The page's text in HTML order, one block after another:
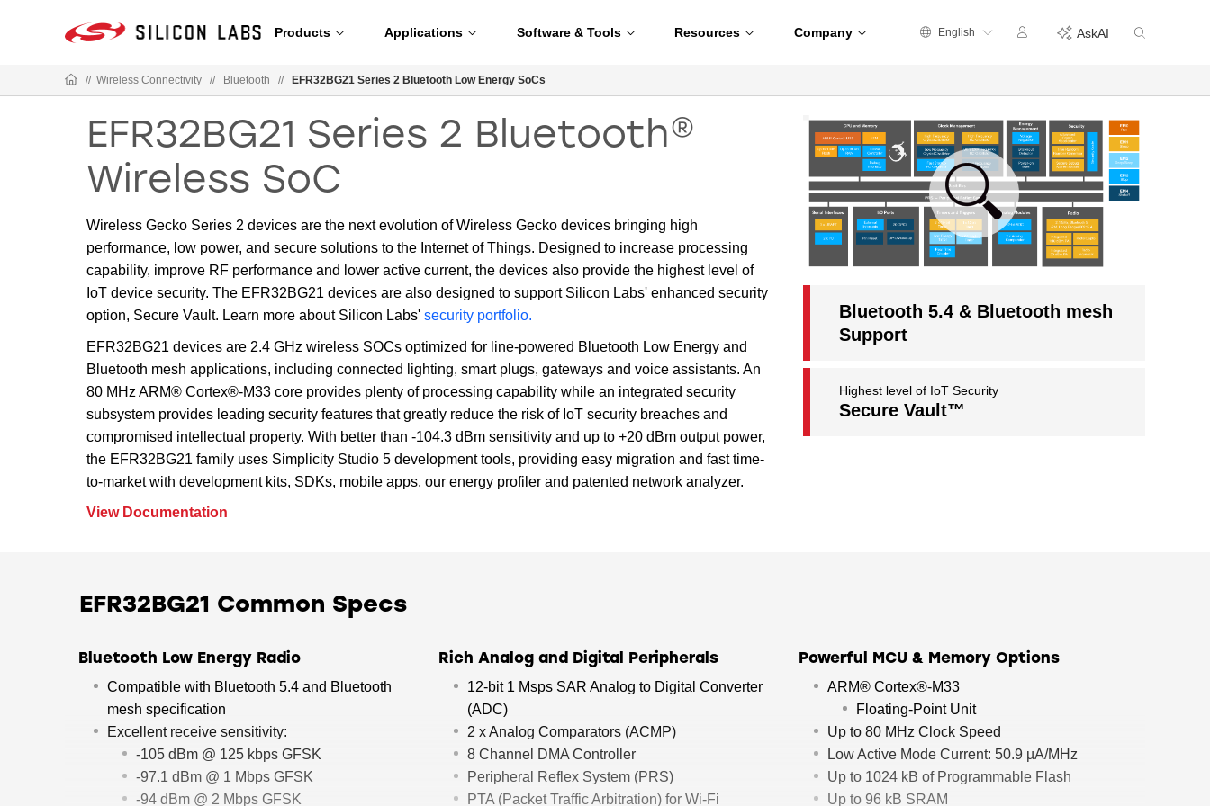
Products Applications Software & Tools Resources Company English AskAI
// Wireless Connectivity // Bluetooth // EFR32BG21 Series 2 Bluetooth Low Energy SoCs
EFR32BG21 Series 2 Bluetooth®
Wireless SoC
Wireless Gecko Series 2 devices are the next evolution of Wireless Gecko devices bringing high
performance, low power, and secure solutions to the Internet of Things. Designed to increase processing
capability, improve RF performance and lower active current, the devices also provide the highest level of
IoT device security. The EFR32BG21 devices are also designed to support Silicon Labs' enhanced security
option, Secure Vault. Learn more about Silicon Labs' security portfolio.
EFR32BG21 devices are 2.4 GHz wireless SOCs optimized for line-powered Bluetooth Low Energy and
Bluetooth mesh applications, including connected lighting, smart plugs, gateways and voice assistants. An
80 MHz ARM® Cortex®-M33 core provides plenty of processing capability while an integrated security
subsystem provides leading security features that greatly reduce the risk of IoT security breaches and
compromised intellectual property. With better than -104.3 dBm sensitivity and up to +20 dBm output power,
the EFR32BG21 family uses Simplicity Studio 5 development tools, providing easy migration and fast time-
to-market with development kits, SDKs, mobile apps, our energy profiler and patented network analyzer.
View Documentation
Bluetooth 5.4 & Bluetooth mesh
Support
Highest level of IoT Security
Secure Vault™
EFR32BG21 Common Specs
Bluetooth Low Energy Radio
Compatible with Bluetooth 5.4 and Bluetooth
mesh specification
Excellent receive sensitivity:
-105 dBm @ 125 kbps GFSK
-97.1 dBm @ 1 Mbps GFSK
-94 dBm @ 2 Mbps GFSK
Rich Analog and Digital Peripherals
12-bit 1 Msps SAR Analog to Digital Converter
(ADC)
2 x Analog Comparators (ACMP)
8 Channel DMA Controller
Peripheral Reflex System (PRS)
PTA (Packet Traffic Arbitration) for Wi-Fi
Powerful MCU & Memory Options
ARM® Cortex®-M33
Floating-Point Unit
Up to 80 MHz Clock Speed
Low Active Mode Current: 50.9 µA/MHz
Up to 1024 kB of Programmable Flash
Up to 96 kB SRAM